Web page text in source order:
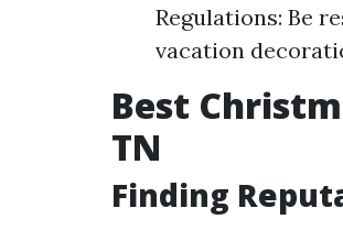
Regulations: Be
vacation
Best
TN
Finding